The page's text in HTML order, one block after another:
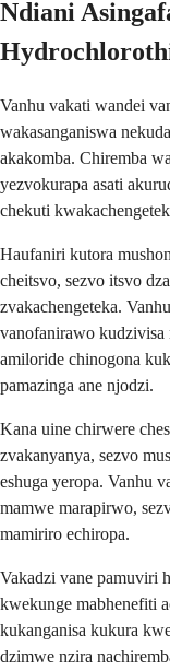
Ndiani
Vanhu vakati wandei
wakasanganiswa
akakomba. Chiremba
yezvokurapa asati
chekuti
Haufaniri kutora
cheitsvo, sezvo itsvo
zvakachengeteka.
vanofanirawo kudzivisa
amiloride chinogona
pamazinga ane njodzi.
Kana uine chirwere
zvakanyanya, sezvo
eshuga yeropa. Vanhu
mamwe marapirwo,
mamiriro echiropa.
Vakadzi vane pamuviri
kwekunge mabhenefiti
kukanganisa kukura
dzimwe nzira